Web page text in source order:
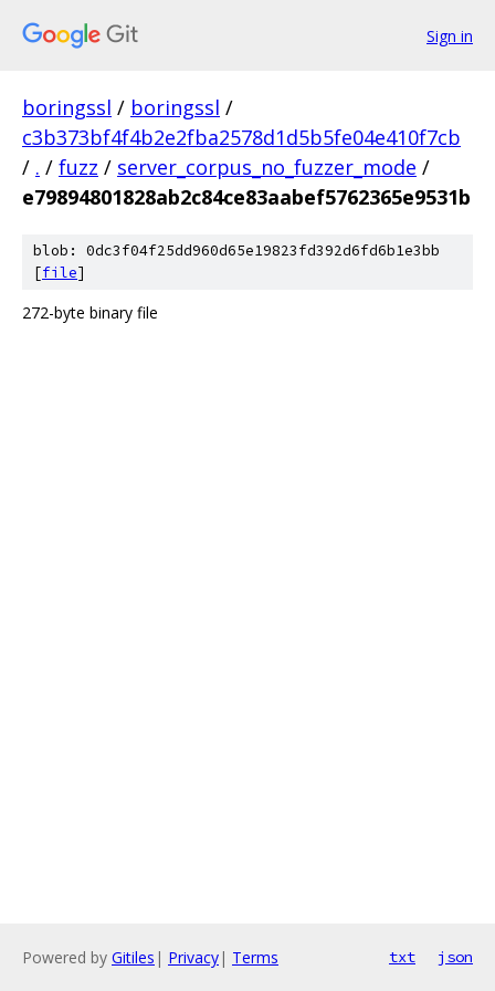
Sign in
boringssl / boringssl /
c3b373bf4f4b2e2fba2578d1d5b5fe04e410f7cb
/ . / fuzz / server_corpus_no_fuzzer_mode /
e79894801828ab2c84ce83aabef5762365e9531b
blob: 0dc3f04f25dd960d65e19823fd392d6fd6b1e3bb
[file]
272-byte binary file
Powered by Gitiles | Privacy| Terms txt json